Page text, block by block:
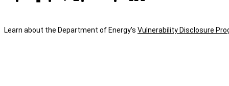
Learn about the Department of Energy's Vulnerability Disclosure